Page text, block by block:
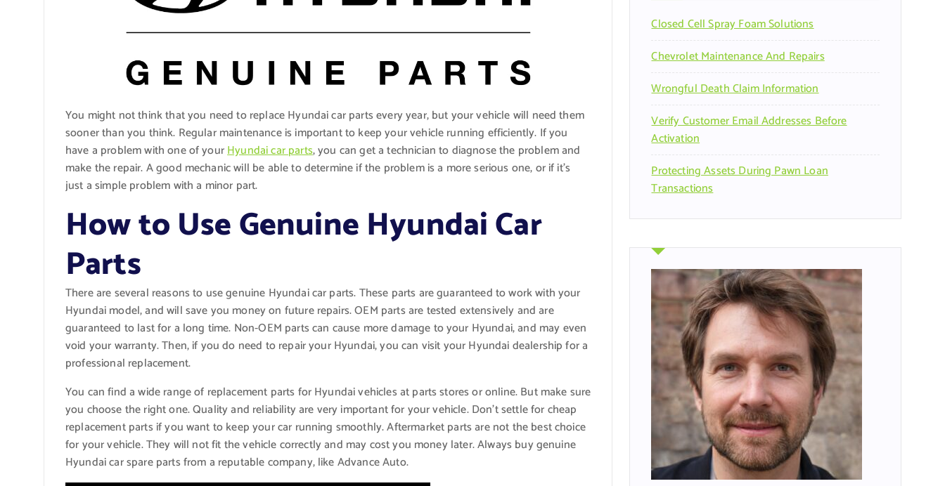
You might not think that you need to replace Hyundai car parts every year, but your vehicle will need them
sooner than you think. Regular maintenance is important to keep your vehicle running efficiently. If you
have a problem with one of yourHyundai car parts, you can get a technician to diagnose the problem and
make the repair. A good mechanic will be able to determine if the problem is a more serious one, or if it’s
just a simple problem with a minor part.
How to Use Genuine Hyundai Car
Parts
There are several reasons to use genuine Hyundai car parts. These parts are guaranteed to work with your
Hyundai model, and will save you money on future repairs. OEM parts are tested extensively and are
guaranteed to last for a long time. Non-OEM parts can cause more damage to your Hyundai, and may even
void your warranty. Then, if you do need to repair your Hyundai, you can visit your Hyundai dealership for a
professional replacement.
You can find a wide range of replacement parts for Hyundai vehicles at parts stores or online. But make sure
you choose the right one. Quality and reliability are very important for your vehicle. Don’t settle for cheap
replacement parts if you want to keep your car running smoothly. Aftermarket parts are not the best choice
for your vehicle. They will not fit the vehicle correctly and may cost you money later. Always buy genuine
Hyundai car spare parts from a reputable company, like Advance Auto.
:Closed Cell Spray Foam Solutions
Chevrolet Maintenance And Repairs
Wrongful Death Claim Information
Verify Customer Email Addresses Before
Activation
Protecting Assets During Pawn Loan
Transactions